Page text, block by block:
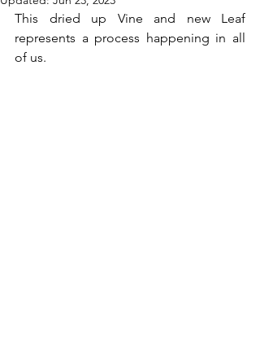
This dried up Vine and new Leaf
represents a process happening in all
of us.